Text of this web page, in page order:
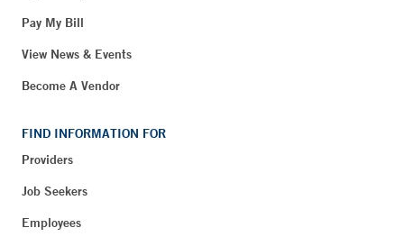
Pay My Bill
View News & Events
Become A Vendor
FIND INFORMATION FOR
Providers
Job Seekers
Employees